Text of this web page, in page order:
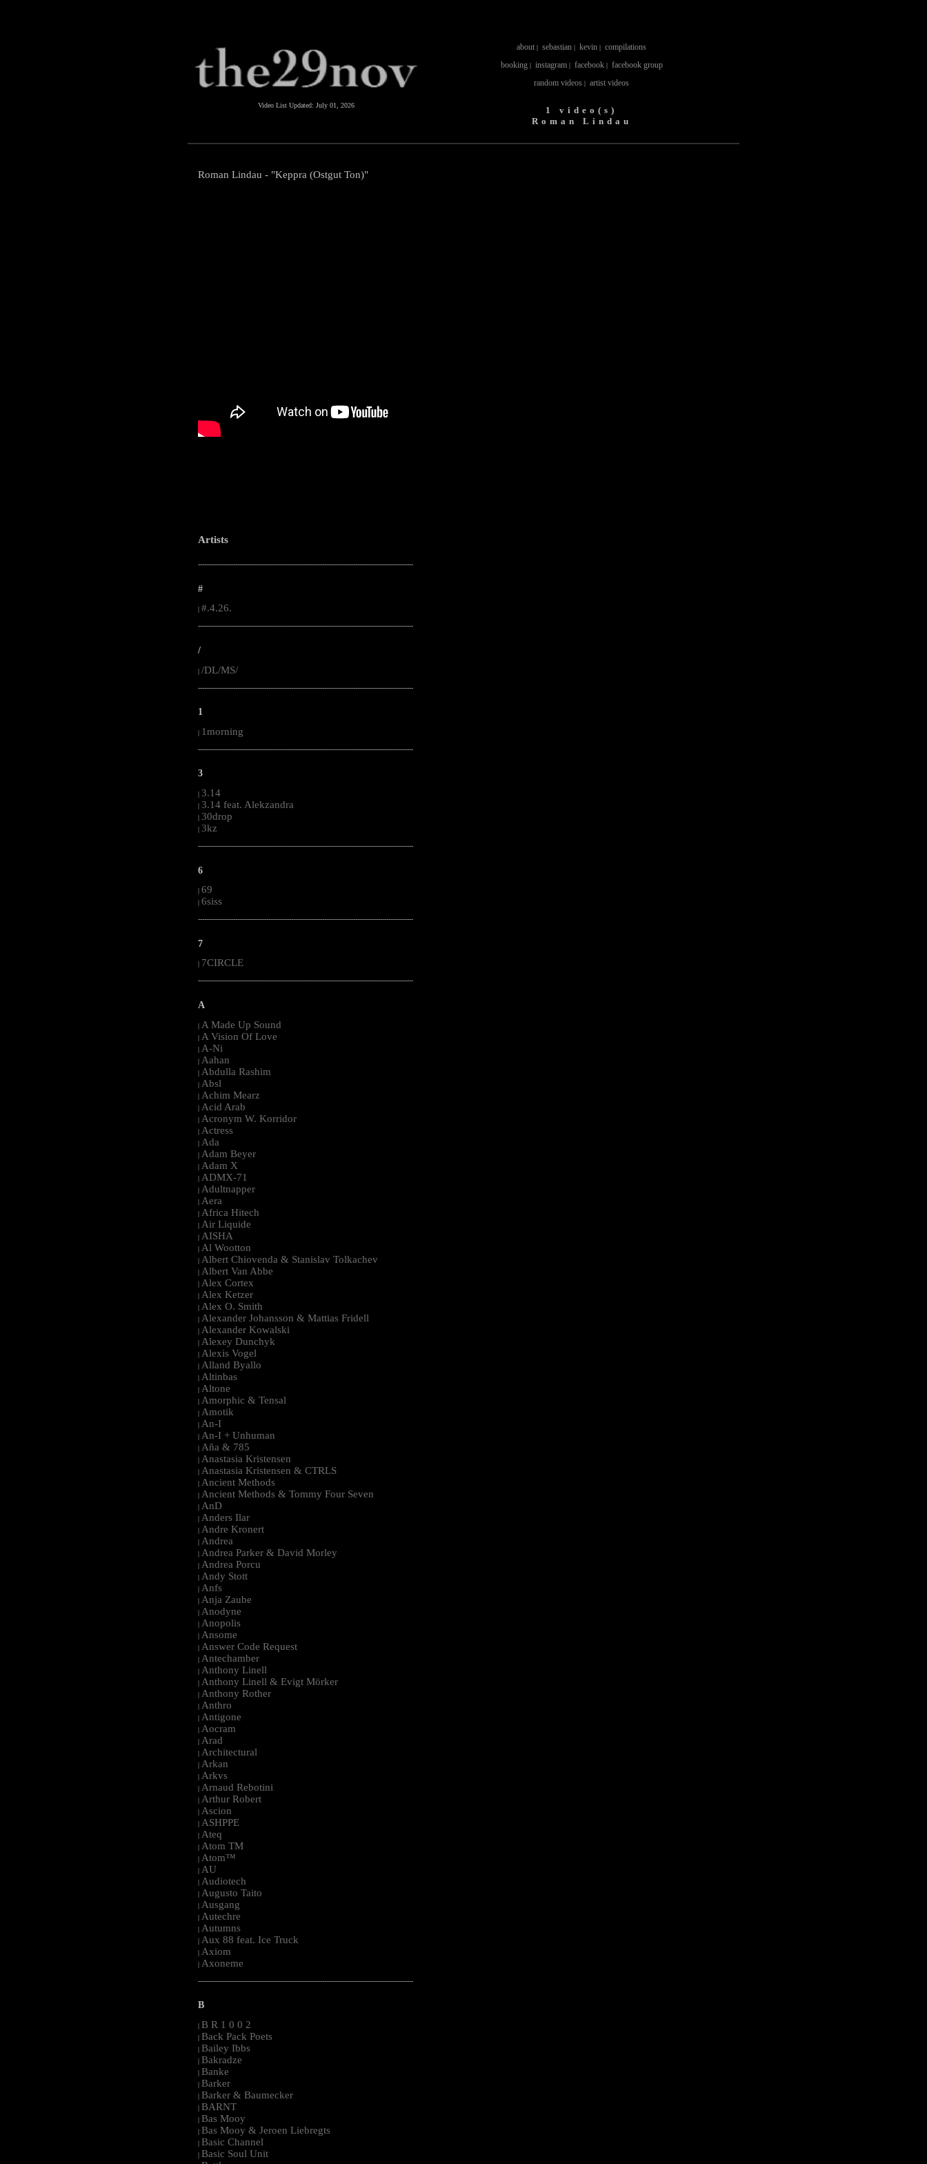
Video List Updated: July 01, 2026
about | sebastian | kevin | compilations
booking| instagram| facebook| facebook group
random videos | artist videos
1 video(s)
Roman Lindau
Roman Lindau - "Keppra (Ostgut Ton)"
Artists
--------------------------------------------------------------------------------------------------------
#
#.4.26.
--------------------------------------------------------------------------------------------------------
/
| /DL/MS/
--------------------------------------------------------------------------------------------------------
1
| 1morning
--------------------------------------------------------------------------------------------------------
3
| 3.14
| 3.14 feat. Alekzandra
| 30drop
| 3kz
--------------------------------------------------------------------------------------------------------
6
| 69
| 6siss
--------------------------------------------------------------------------------------------------------
7
7CIRCLE
--------------------------------------------------------------------------------------------------------
A
| A Made Up Sound
| A Vision Of Love
| A-Ni
| Aahan
| Abdulla Rashim
| Absl
| Achim Mearz
| Acid Arab
| Acronym W. Korridor
| Actress
| Ada
| Adam Beyer
| Adam X
| ADMX-71
| Adultnapper
| Aera
| Africa Hitech
| Air Liquide
| AISHA
| Al Wootton
| Albert Chiovenda & Stanislav Tolkachev
| Albert Van Abbe
| Alex Cortex
| Alex Ketzer
| Alex O. Smith
| Alexander Johansson & Mattias Fridell
| Alexander Kowalski
| Alexey Dunchyk
| Alexis Vogel
| Alland Byallo
| Altinbas
| Altone
| Amorphic & Tensal
| Amotik
| An-I
| An-I + Unhuman
| Aña & 785
| Anastasia Kristensen
| Anastasia Kristensen & CTRLS
| Ancient Methods
| Ancient Methods & Tommy Four Seven
| AnD
| Anders Ilar
| Andre Kronert
| Andrea
| Andrea Parker & David Morley
| Andrea Porcu
| Andy Stott
| Anfs
| Anja Zaube
| Anodyne
| Anopolis
| Ansome
| Answer Code Request
| Antechamber
| Anthony Linell
| Anthony Linell & Evigt Mörker
| Anthony Rother
| Anthro
| Antigone
| Aocram
| Arad
| Architectural
| Arkan
| Arkvs
| Arnaud Rebotini
| Arthur Robert
| Ascion
| ASHPPE
| Ateq
| Atom TM
| Atom™
| AU
| Audiotech
| Augusto Taito
| Ausgang
| Autechre
| Autumns
| Aux 88 feat. Ice Truck
| Axiom
| Axoneme
--------------------------------------------------------------------------------------------------------
B
| B R 1 0 0 2
| Back Pack Poets
| Bailey Ibbs
| Bakradze
| Banke
| Barker
| Barker & Baumecker
| BARNT
| Bas Mooy
| Bas Mooy & Jeroen Liebregts
| Basic Channel
| Basic Soul Unit